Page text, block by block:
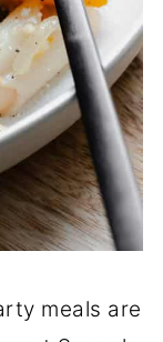
meals are